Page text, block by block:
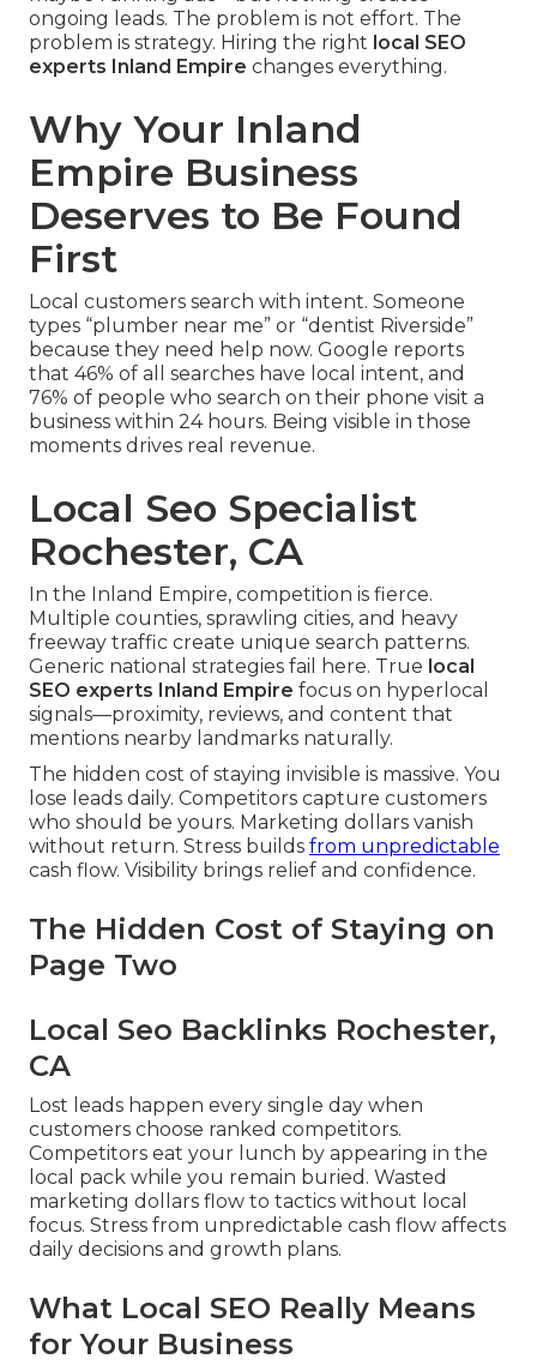
ongoing leads. The problem is not effort. The
problem is strategy. Hiring the right local SEO
experts Inland Empire changes everything.
Why Your Inland
Empire Business
Deserves to Be Found
First
Local customers search with intent. Someone
types “plumber near me” or “dentist Riverside”
because they need help now. Google reports
that 46% of all searches have local intent, and
76% of people who search on their phone visit a
business within 24 hours. Being visible in those
moments drives real revenue.
Local Seo Specialist
Rochester, CA
In the Inland Empire, competition is fierce.
Multiple counties, sprawling cities, and heavy
freeway traffic create unique search patterns.
Generic national strategies fail here. True local
SEO experts Inland Empire focus on hyperlocal
signals—proximity, reviews, and content that
mentions nearby landmarks naturally.
The hidden cost of staying invisible is massive. You
lose leads daily. Competitors capture customers
who should be yours. Marketing dollars vanish
without return. Stress builds from unpredictable
cash flow. Visibility brings relief and confidence.
The Hidden Cost of Staying on
Page Two
Local Seo Backlinks Rochester,
CA
Lost leads happen every single day when
customers choose ranked competitors.
Competitors eat your lunch by appearing in the
local pack while you remain buried. Wasted
marketing dollars flow to tactics without local
focus. Stress from unpredictable cash flow affects
daily decisions and growth plans.
What Local SEO Really Means
for Your Business